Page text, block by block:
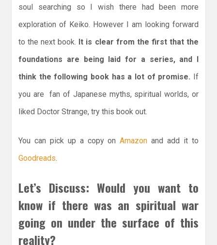
soul searching so I wish there had been more
exploration of Keiko. However I am looking forward
to the next book. It is clear from the first that the
foundations are being laid for a series, and I
think the following book has a lot of promise. If
you are fan of Japanese myths, spiritual worlds, or
liked Doctor Strange, try this book out.
You can pick up a copy onAmazon and add it to
Goodreads
Let’s Discuss: Would you want to
know if there was an spiritual war
going on under the surface of this
reality?